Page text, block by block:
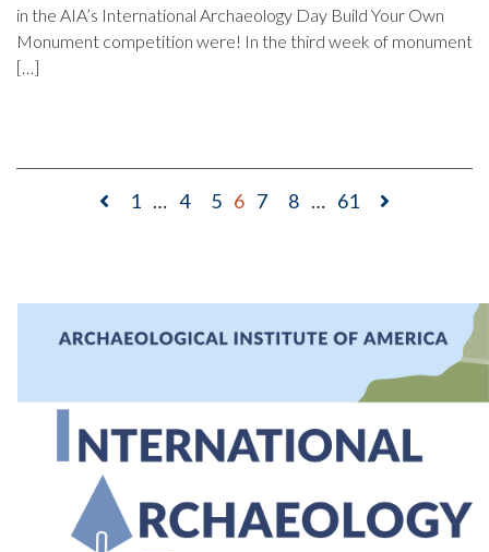
in the AIA’s International Archaeology Day Build Your Own
Monument competition were! In the third week of monument
[…]
1 … 4 5 6 7 8 … 61